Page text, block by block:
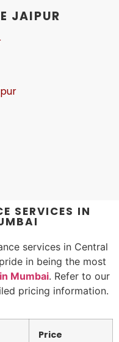
JAIPUR
SERVICES IN
services in Central
in being the most
Mumbai. Refer to our
pricing information.
Price